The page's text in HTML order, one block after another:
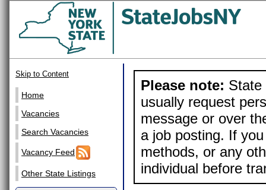
Skip to Content
Home
Vacancies
Search Vacancies
Vacancy Feed
Other State Listings
Please note: State
usually request
message or over
a job posting. If
methods, or any
individual before